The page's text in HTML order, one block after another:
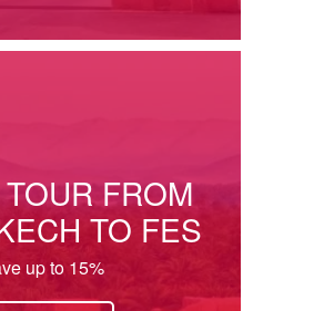
FROM
TO FES
up to 15%